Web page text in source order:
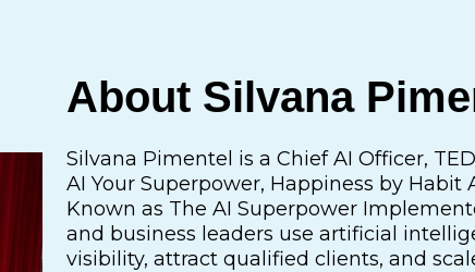
About Silvana
Silvana Pimentel is a Chief AI Officer,
AI Your Superpower, Happiness by Habit
Known as The AI Superpower
and business leaders use artificial
visibility, attract qualified clients, and